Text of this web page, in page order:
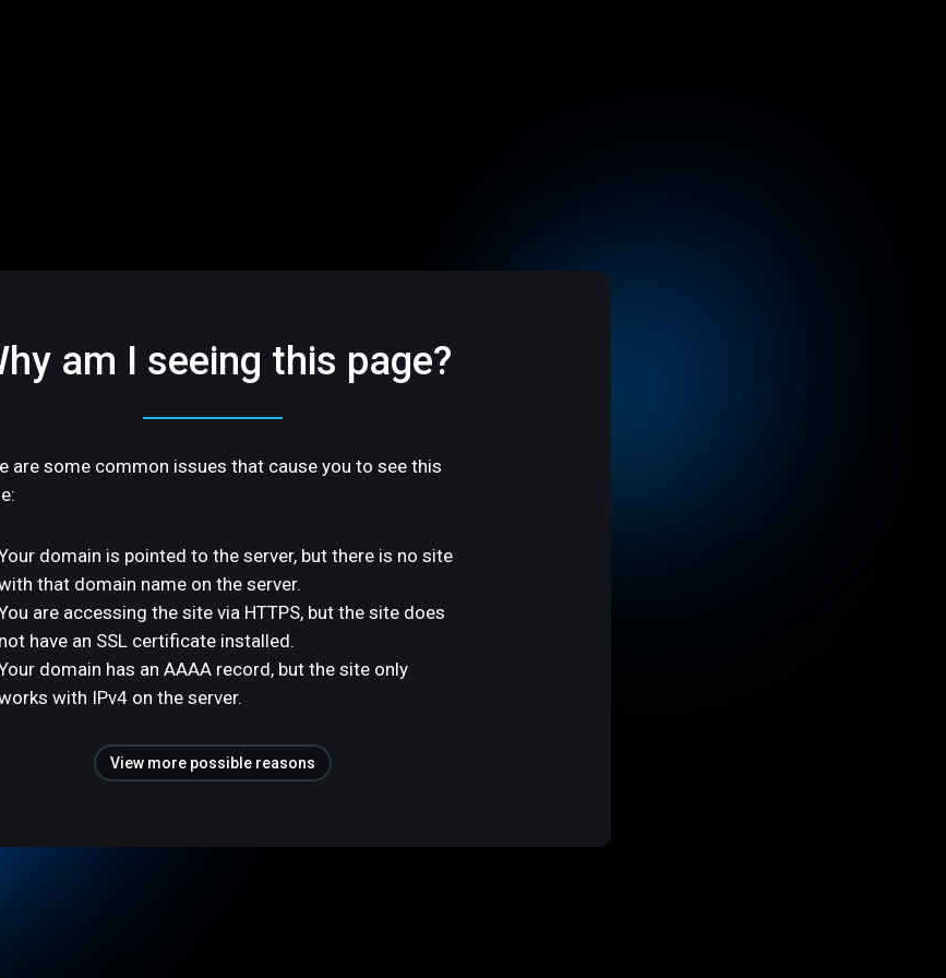
am I seeing this page?
are some common issues that cause you to see this
domain is pointed to the server, but there is no site
that domain name on the server.
are accessing the site via HTTPS, but the site does
not have an SSL certificate installed.
domain has an AAAA record, but the site only
with IPv4 on the server.
View more possible reasons